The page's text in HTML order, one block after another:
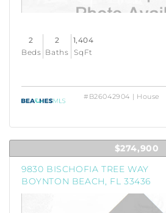
2
Beds
2
Baths
1,404
SqFt
#B26042904 | House
$274,900
9830 BISCHOFIA TREE WAY
BOYNTON BEACH, FL 33436